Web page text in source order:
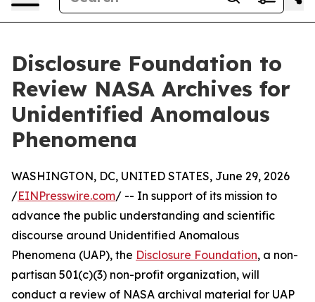
Disclosure Foundation to
Review NASA Archives for
Unidentified Anomalous
Phenomena
WASHINGTON, DC, UNITED STATES, June 29, 2026
/EINPresswire.com/ -- In support of its mission to
advance the public understanding and scientific
discourse around Unidentified Anomalous
Phenomena (UAP), the Disclosure Foundation, a non-
partisan 501(c)(3) non-profit organization, will
conduct a review of NASA archival material for UAP